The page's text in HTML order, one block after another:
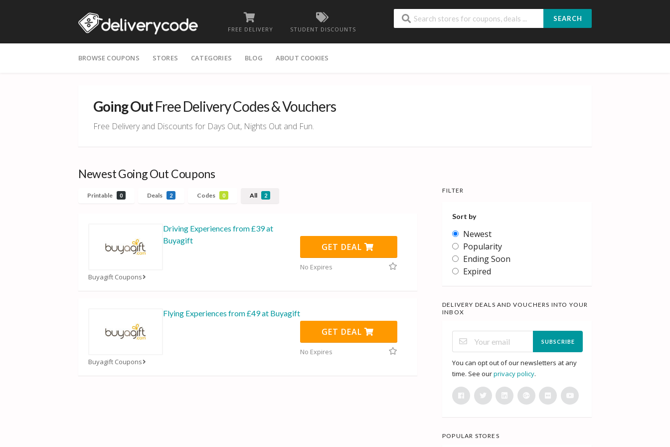
FREE DELIVERY STUDENT DISCOUNTS
SEARCH
to
BROWSE COUPONS STORES CATEGORIES BLOG ABOUT COOKIES
Going OutFree Delivery Codes & Vouchers
Free Delivery and Discounts for Days Out, Nights Out and Fun.
Newest Going Out Coupons
Printable 0 Deals 2 Codes 0 All 2
Buyagift Coupons
Driving Experiences from £39 at
Buyagift
GET DEAL
No Expires
Buyagift Coupons
Flying Experiences from £49 at Buyagift
GET DEAL
No Expires
FILTER
Sort by
Newest
Popularity
Ending Soon
Expired
DELIVERY DEALS AND VOUCHERS INTO YOUR
INBOX
SUBSCRIBE
You can opt out of our newsletters at any
time. See ourprivacy policy.
POPULAR STORES